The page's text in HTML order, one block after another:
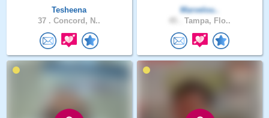
Tesheena
37 . Concord, N..
Marvelou..
Tampa, Flo..